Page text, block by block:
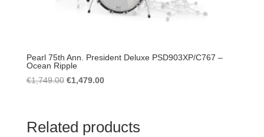
Pearl 75th Ann. President Deluxe PSD903XP/C767 –
Ocean Ripple
€1,749.00 Original
€1,749.00.
€1,479.00Current
€1,479.00.
Related products